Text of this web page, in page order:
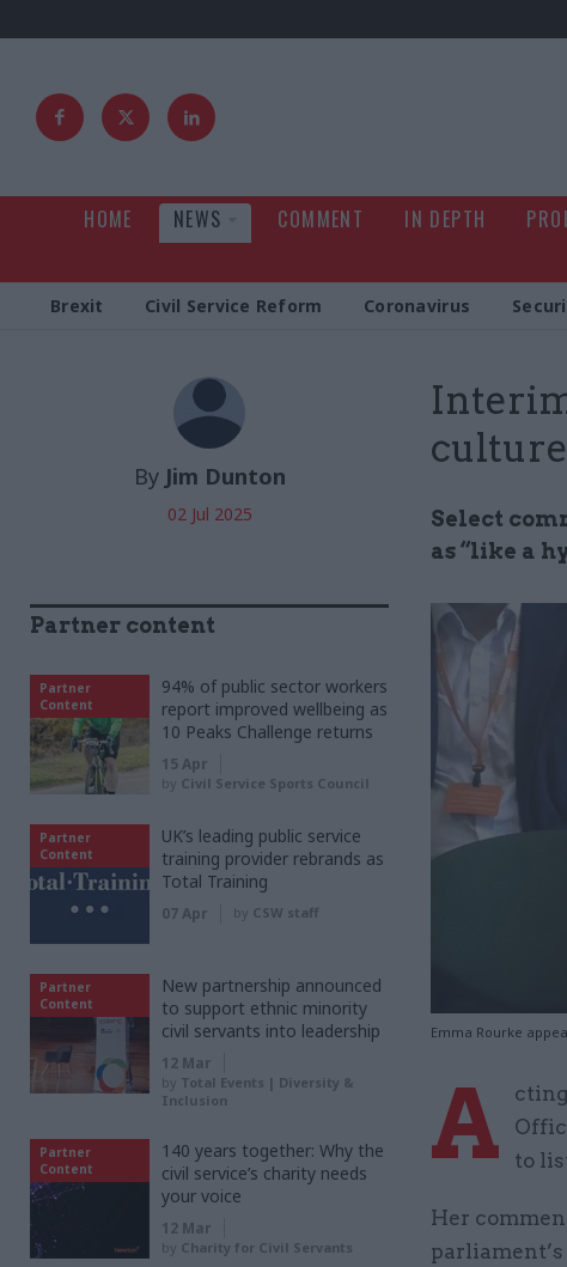
HOME NEWS COMMENT IN DEPTH
Brexit Civil Service Reform Coronavirus
Select
as “like a
Emma Rourke
By Jim Dunton
02 Jul 2025
A
to
Her
Partner content
Partner
Content
94% of public sector workers
report improved wellbeing as
10 Peaks Challenge returns
15 Apr
by Civil Service Sports Council
Partner
Content
UK’s leading public service
training provider rebrands as
Total Training
07 Apr by CSW staff
Partner
Content
New partnership announced
to support ethnic minority
civil servants into leadership
12 Mar
by Total Events | Diversity &
Inclusion
Partner
Content
140 years together: Why the
civil service’s charity needs
your voice
12 Mar
by Charity for Civil Servants